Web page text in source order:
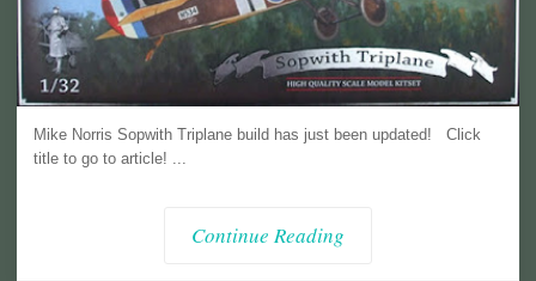
Mike Norris Sopwith Triplane build has just been updated! Click
title to go to article! ...
Continue Reading